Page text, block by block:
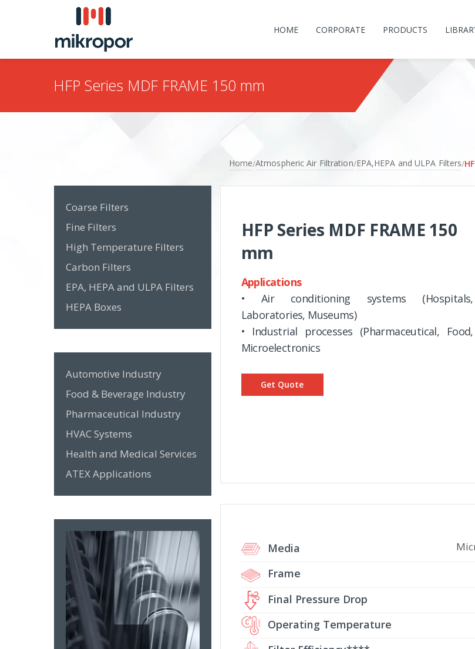
HOME CORPORATE PRODUCTS
HFP Series MDF FRAME 150 mm
Home/Atmospheric Air Filtration/EPA,HEPA and ULPA Filters/
HFP Series MDF FRAME 150
mm
Applications
• Air conditioning systems (Hospitals,
Laboratories, Museums)
• Industrial processes (Pharmaceutical, Food,
Microelectronics
Get Quote
Media
Frame
Final Pressure Drop
Operating Temperature
Coarse Filters
Fine Filters
High Temperature Filters
Carbon Filters
EPA, HEPA and ULPA Filters
HEPA Boxes
Automotive Industry
Food & Beverage Industry
Pharmaceutical Industry
HVAC Systems
Health and Medical Services
ATEX Applications